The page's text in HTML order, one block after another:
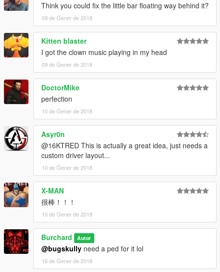
Think you could fix the little bar floating way behind it?
09 de Gener de 2018
Kitten blaster
I got the clown music playing in my head
09 de Gener de 2018
DoctorMike
perfection
10 de Gener de 2018
Asyr0n
@16KTRED This is actually a great idea, just needs a
custom driver layout...
10 de Gener de 2018
X-MAN
很棒！！！
10 de Gener de 2018
Burchard Autor
@bugskully need a ped for it lol
16 de Gener de 2018